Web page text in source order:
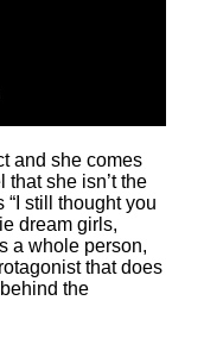
and she comes
she isn’t the
still thought you
dream girls,
a whole person,
that does
the